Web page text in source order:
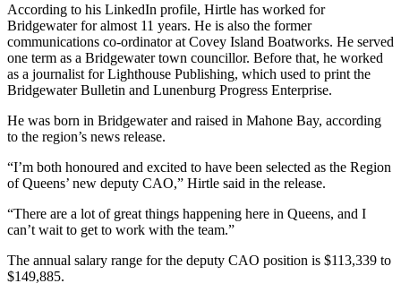
According to his LinkedIn profile, Hirtle has worked for
Bridgewater for almost 11 years. He is also the former
communications co-ordinator at Covey Island Boatworks. He served
one term as a Bridgewater town councillor. Before that, he worked
as a journalist for Lighthouse Publishing, which used to print the
Bridgewater Bulletin and Lunenburg Progress Enterprise.
He was born in Bridgewater and raised in Mahone Bay, according
to the region’s news release.
“I’m both honoured and excited to have been selected as the Region
of Queens’ new deputy CAO,” Hirtle said in the release.
“There are a lot of great things happening here in Queens, and I
can’t wait to get to work with the team.”
The annual salary range for the deputy CAO position is $113,339 to
$149,885.